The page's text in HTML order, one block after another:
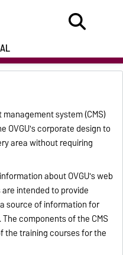
management system (CMS)
OVGU's corporate design to
area without requiring
about OVGU's web
intended to provide
source of information for
components of the CMS
the training courses for the